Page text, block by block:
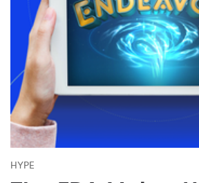
HYPE